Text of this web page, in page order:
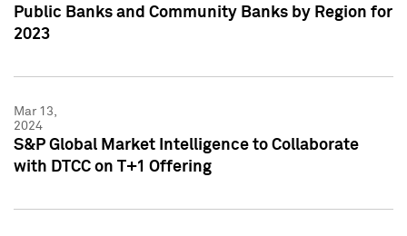
Public Banks and Community Banks by Region for
2023
Mar 13,
2024
S&P Global Market Intelligence to Collaborate
with DTCC on T+1 Offering